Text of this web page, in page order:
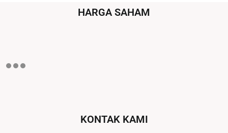
HARGA SAHAM
KONTAK KAMI